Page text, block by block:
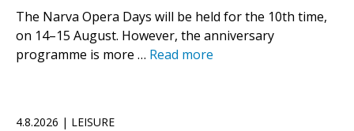
The Narva Opera Days will be held for the 10th time,
on 14–15 August. However, the anniversary
programme is more … Read more
4.8.2026 | LEISURE